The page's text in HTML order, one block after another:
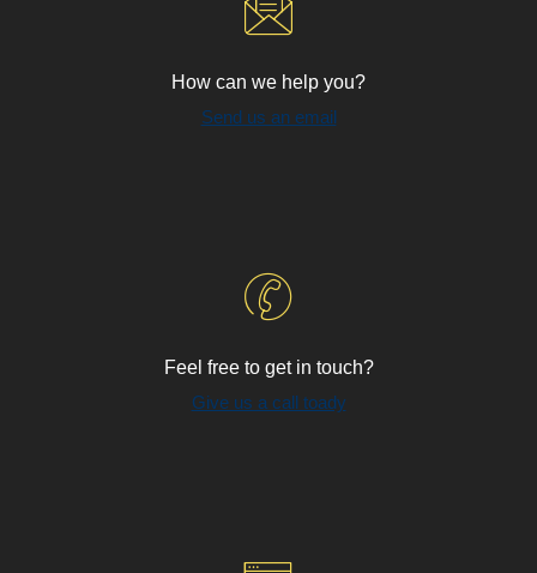
How can we help you?
Send us an email
Feel free to get in touch?
Give us a call toady